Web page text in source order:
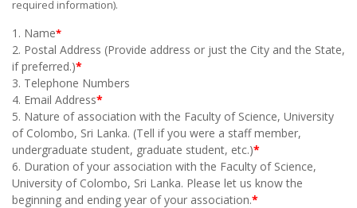
required information).
1. Name*
2. Postal Address (Provide address or just the City and the State,
if preferred.)*
3. Telephone Numbers
4. Email Address*
5. Nature of association with the Faculty of Science, University
of Colombo, Sri Lanka. (Tell if you were a staff member,
undergraduate student, graduate student, etc.)*
6. Duration of your association with the Faculty of Science,
University of Colombo, Sri Lanka. Please let us know the
beginning and ending year of your association.*